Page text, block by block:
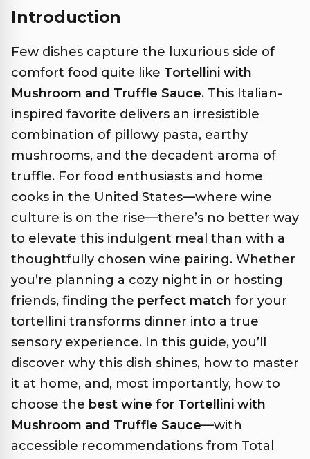
Introduction
Few dishes capture the luxurious side of
comfort food quite like Tortellini with
Mushroom and Truffle Sauce. This Italian-
inspired favorite delivers an irresistible
combination of pillowy pasta, earthy
mushrooms, and the decadent aroma of
truffle. For food enthusiasts and home
cooks in the United States—where wine
culture is on the rise—there’s no better way
to elevate this indulgent meal than with a
thoughtfully chosen wine pairing. Whether
you’re planning a cozy night in or hosting
friends, finding the perfect match for your
tortellini transforms dinner into a true
sensory experience. In this guide, you’ll
discover why this dish shines, how to master
it at home, and, most importantly, how to
choose the best wine for Tortellini with
Mushroom and Truffle Sauce—with
accessible recommendations from Total